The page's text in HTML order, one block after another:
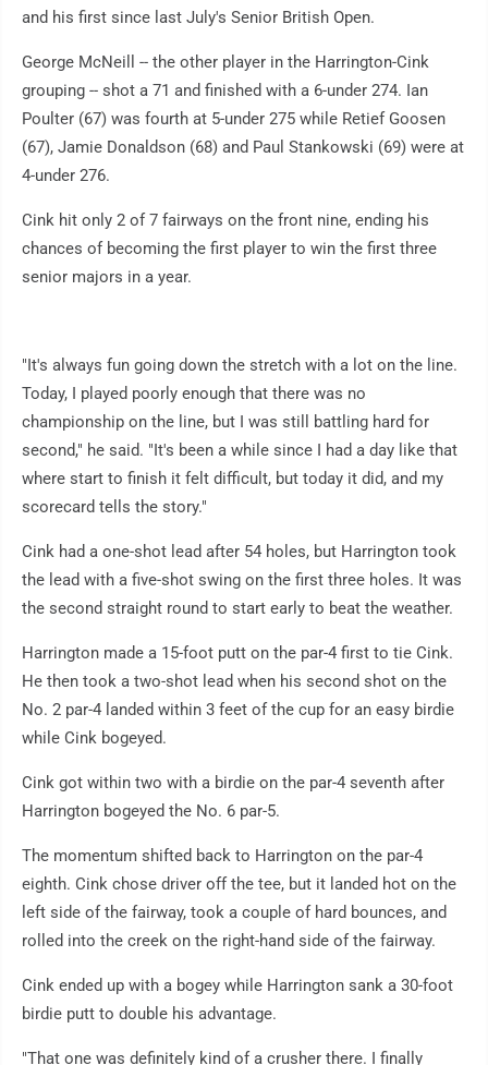
and his first since last July's Senior British Open.
George McNeill -- the other player in the Harrington-Cink
grouping -- shot a 71 and finished with a 6-under 274. Ian
Poulter (67) was fourth at 5-under 275 while Retief Goosen
(67), Jamie Donaldson (68) and Paul Stankowski (69) were at
4-under 276.
Cink hit only 2 of 7 fairways on the front nine, ending his
chances of becoming the first player to win the first three
senior majors in a year.
"It's always fun going down the stretch with a lot on the line.
Today, I played poorly enough that there was no
championship on the line, but I was still battling hard for
second," he said. "It's been a while since I had a day like that
where start to finish it felt difficult, but today it did, and my
scorecard tells the story."
Cink had a one-shot lead after 54 holes, but Harrington took
the lead with a five-shot swing on the first three holes. It was
the second straight round to start early to beat the weather.
Harrington made a 15-foot putt on the par-4 first to tie Cink.
He then took a two-shot lead when his second shot on the
No. 2 par-4 landed within 3 feet of the cup for an easy birdie
while Cink bogeyed.
Cink got within two with a birdie on the par-4 seventh after
Harrington bogeyed the No. 6 par-5.
The momentum shifted back to Harrington on the par-4
eighth. Cink chose driver off the tee, but it landed hot on the
left side of the fairway, took a couple of hard bounces, and
rolled into the creek on the right-hand side of the fairway.
Cink ended up with a bogey while Harrington sank a 30-foot
birdie putt to double his advantage.
"That one was definitely kind of a crusher there. I finally